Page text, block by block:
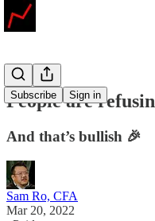
Subscribe Sign in
People are
And that’s bullish 🎉
Sam Ro, CFA
Mar 20, 2022